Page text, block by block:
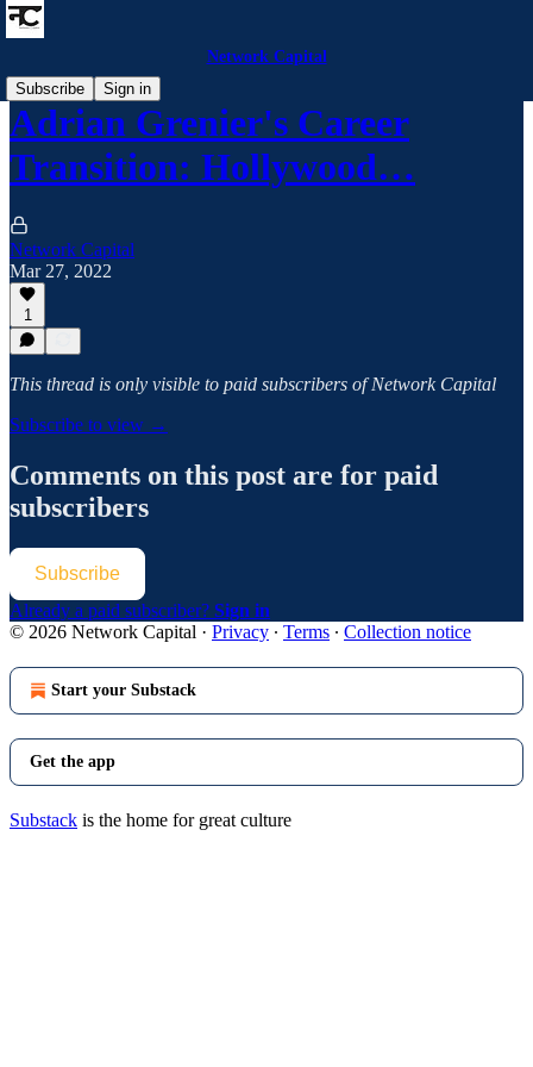
Network Capital
Subscribe
Sign in
Adrian Grenier's Career
Transition: Hollywood…
Network Capital
Mar 27, 2022
1
This thread is only visible to paid subscribers of Network Capital
Subscribe to view →
Comments on this post are for paid
subscribers
Subscribe
Already a paid subscriber? Sign in
© 2026 Network Capital · Privacy ∙ Terms ∙ Collection notice
Start your Substack
Get the app
Substack is the home for great culture